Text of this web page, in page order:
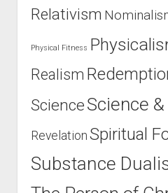
Relativism
Physical Fitness
Realism
ScienceScience
Revelation Spiritual
Substance